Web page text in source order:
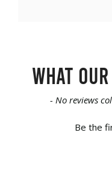
What
- No reviews
Be the
New content loaded